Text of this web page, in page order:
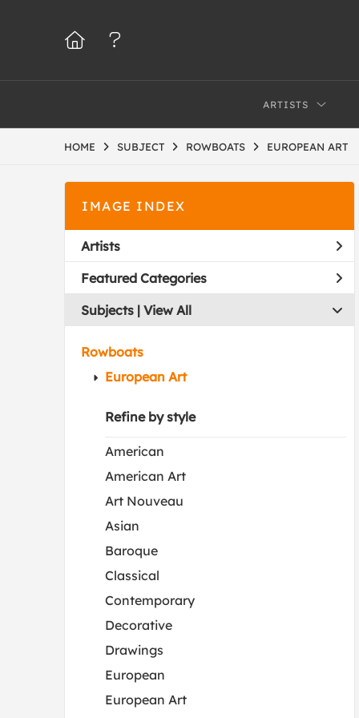
ARTISTS
HOME SUBJECT ROWBOATS EUROPEAN ART
IMAGE INDEX
Artists
Featured Categories
Subjects | View All
Rowboats
European Art
Refine by style
American
American Art
Art Nouveau
Asian
Baroque
Classical
Contemporary
Decorative
Drawings
European
European Art